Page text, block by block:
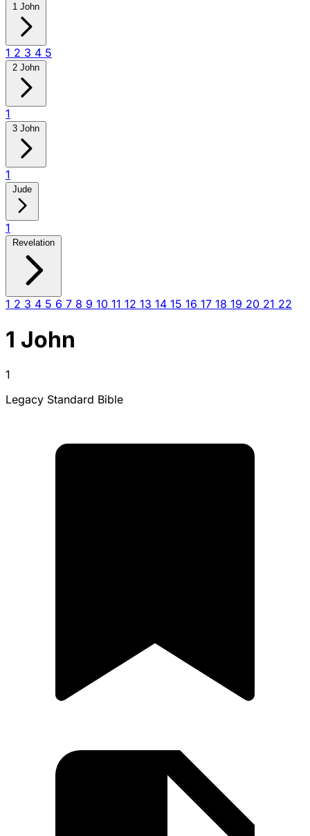
1 John
1 2 3 4 5
2 John
1
3 John
1
Jude
1
Revelation
1 2 3 4 5 6 7 8 9 10 11 12 13 14 15 16 17 18 19 20 21 22
1 John
1
Legacy Standard Bible